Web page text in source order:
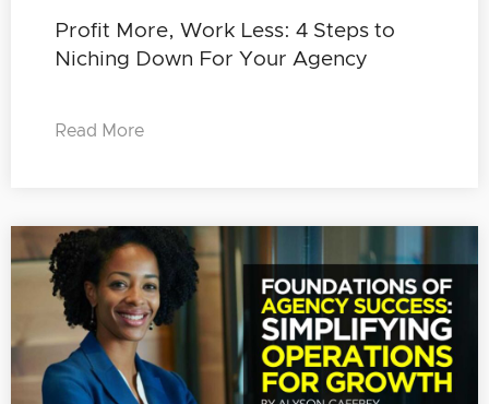
Profit More, Work Less: 4 Steps to
Niching Down For Your Agency
Read More